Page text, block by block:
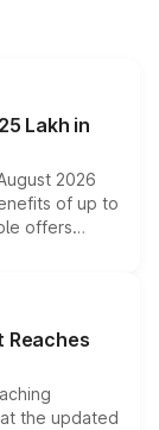
Lakh in
2026
of up to
offers
eligibility,
Reaches
the updated